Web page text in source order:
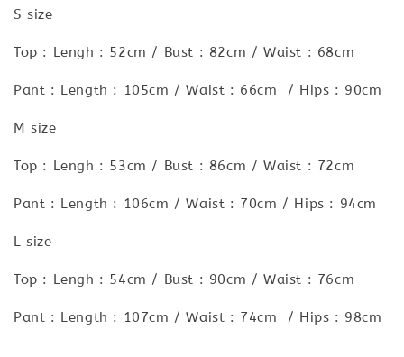
S size
Top : Lengh : 52cm / Bust : 82cm / Waist : 68cm
Pant : Length : 105cm / Waist : 66cm / Hips : 90cm
M size
Top : Lengh : 53cm / Bust : 86cm / Waist : 72cm
Pant : Length : 106cm / Waist : 70cm / Hips : 94cm
L size
Top : Lengh : 54cm / Bust : 90cm / Waist : 76cm
Pant : Length : 107cm / Waist : 74cm / Hips : 98cm